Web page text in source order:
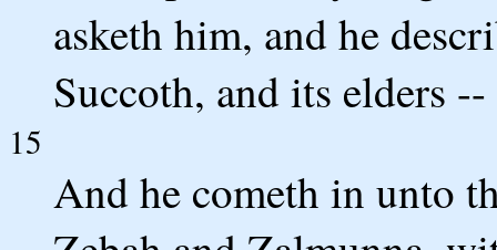
asketh him, and he
Succoth, and its elders
15
And he cometh in unto